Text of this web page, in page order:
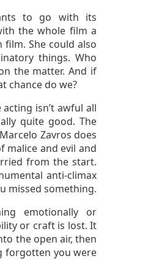
to go with its
the whole film a
She could also
things. Who
the matter. And if
chance do we?
isn’t awful all
quite good. The
Zavros does
malice and evil and
from the start.
anti-climax
missed something.
emotionally or
or craft is lost. It
the open air, then
forgotten you were